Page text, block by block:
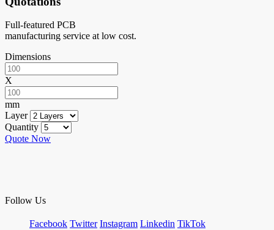
Full-featured PCB
manufacturing service at low cost.
Dimensions
X
mm
Layer
Quantity
Quote Now
Follow Us
Facebook Twitter Instagram Linkedin TikTok